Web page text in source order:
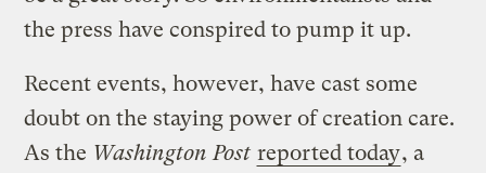
the press have conspired to pump it up.
Recent events, however, have cast some
doubt on the staying power of creation care.
As the Washington Post reported today, a